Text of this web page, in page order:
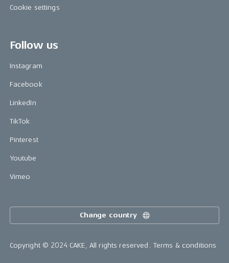
Cookie settings
Follow us
Instagram
Facebook
LinkedIn
TikTok
Pinterest
Youtube
Vimeo
Change country
Copyright © 2024 CAKE, All rights reserved. Terms & conditions